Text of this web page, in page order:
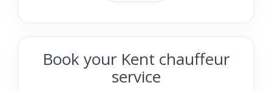
Book your Kent chauffeur
service